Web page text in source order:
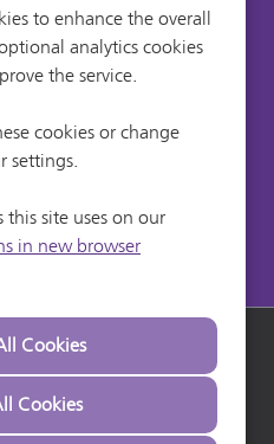
to enhance the overall
analytics cookies
the service.
cookies or change
settings.
site uses on our
in new browser
Cookies
Heathrow Commuter
Eploy